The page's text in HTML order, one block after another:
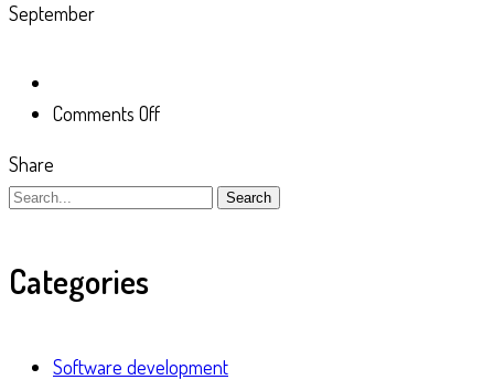
September
Comments Offon
Share
Search
Categories
Software development